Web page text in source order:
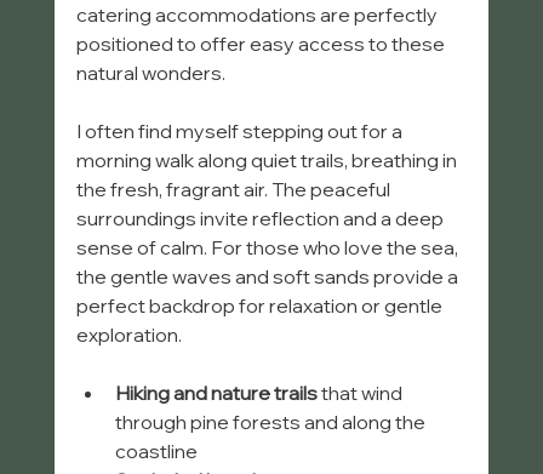
catering accommodations are perfectly
positioned to offer easy access to these
natural wonders.
I often find myself stepping out for a
morning walk along quiet trails, breathing in
the fresh, fragrant air. The peaceful
surroundings invite reflection and a deep
sense of calm. For those who love the sea,
the gentle waves and soft sands provide a
perfect backdrop for relaxation or gentle
exploration.
Hiking and nature trails that wind
through pine forests and along the
coastline